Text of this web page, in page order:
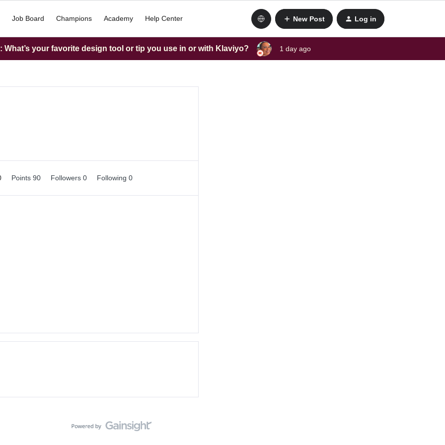
Job Board Champions Academy Help Center New Post Log in
What’s your favorite design tool or tip you use in or with Klaviyo? 1 day ago
Points 90 Followers 0 Following 0